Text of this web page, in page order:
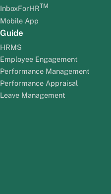
InboxForHRTM
Mobile App
Guide
HRMS
Employee Engagement
Performance Management
Performance Appraisal
Leave Management